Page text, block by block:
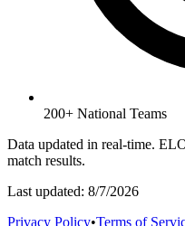
200+ National Teams
Data updated in real-time.
match results.
Last updated: 8/7/2026
Privacy Policy•Terms of